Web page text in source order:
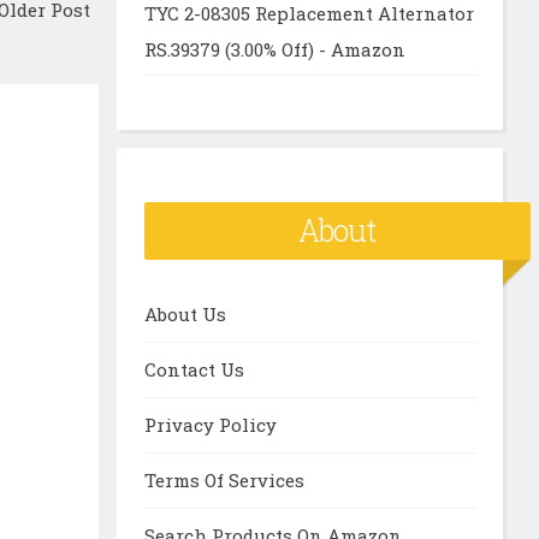
Post
TYC 2-08305 Replacement Alternator
RS.39379 (3.00% Off) - Amazon
About
About Us
Contact Us
Privacy Policy
Terms Of Services